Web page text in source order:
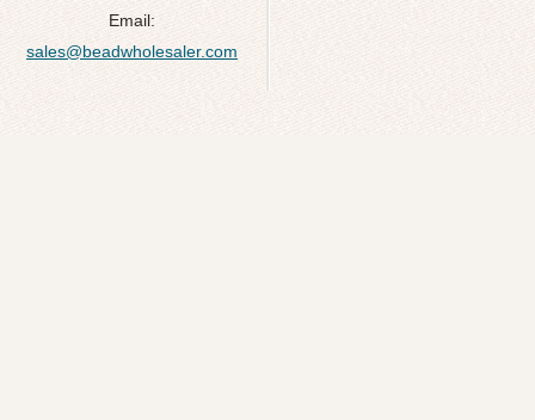
Email:
sales@beadwholesaler.com